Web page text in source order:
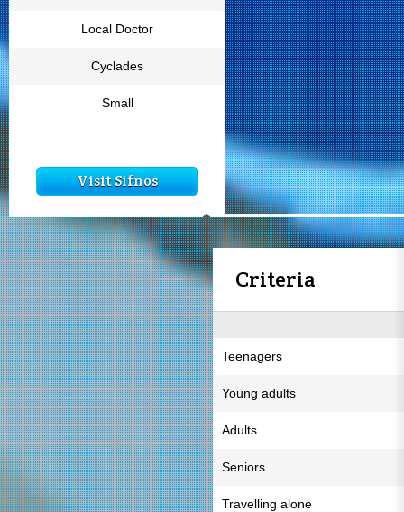
Local Doctor
Cyclades
Small
Visit Sifnos
Criteria
Teenagers
Young adults
Adults
Seniors
Travelling alone